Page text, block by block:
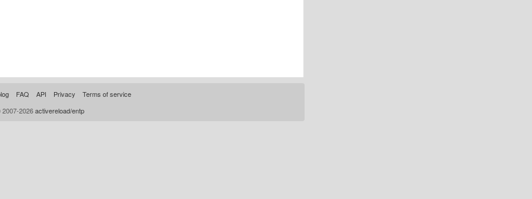
FAQ API Privacy
Terms of service
2026activereload/entp